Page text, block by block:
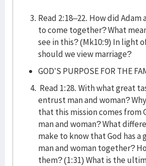
Read 2:18–22. How did Adam
to come together? What
see in this? (Mk10:9) In light
should we view marriage?
GOD’S PURPOSE FOR THE
Read 1:28. With what great
entrust man and woman?
that this mission comes from
man and woman? What
make to know that God has
man and woman together?
them? (1:31) What is the